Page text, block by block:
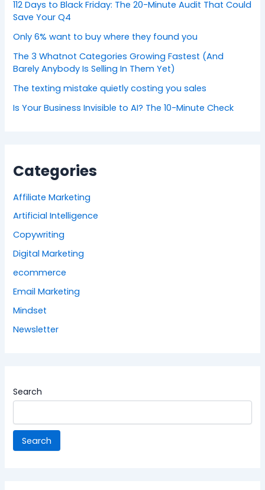
112 Days to Black Friday: The 20-Minute Audit That Could
Save Your Q4
Only 6% want to buy where they found you
The 3 Whatnot Categories Growing Fastest (And
Barely Anybody Is Selling In Them Yet)
The texting mistake quietly costing you sales
Is Your Business Invisible to AI? The 10-Minute Check
Categories
Affiliate Marketing
Artificial Intelligence
Copywriting
Digital Marketing
ecommerce
Email Marketing
Mindset
Newsletter
Search
Search